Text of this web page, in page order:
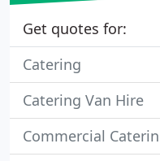
Get quotes for:
Catering
Catering Van Hire
Commercial